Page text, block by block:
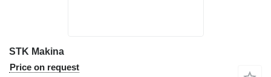
STK Makina
Price on request